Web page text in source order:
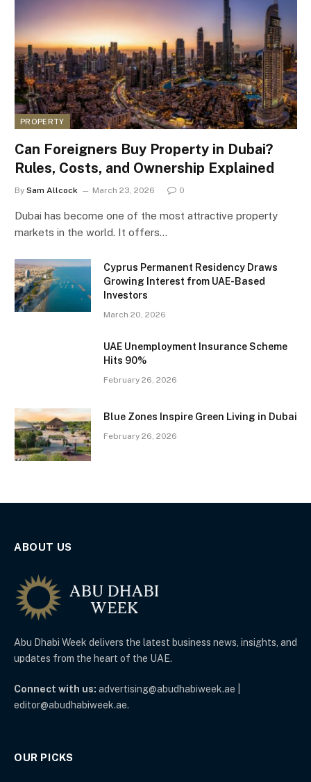
PROPERTY
Can Foreigners Buy Property in Dubai?
Rules, Costs, and Ownership Explained
By Sam Allcock March 23, 2026 0
Dubai has become one of the most attractive property
markets in the world. It offers…
Cyprus Permanent Residency Draws
Growing Interest from UAE-Based
Investors
March 20, 2026
UAE Unemployment Insurance Scheme
Hits 90%
February 26, 2026
Blue Zones Inspire Green Living in Dubai
February 26, 2026
ABOUT US
Abu Dhabi Week delivers the latest business news, insights, and
updates from the heart of the UAE.
Connect with us: advertising@abudhabiweek.ae |
editor@abudhabiweek.ae.
OUR PICKS